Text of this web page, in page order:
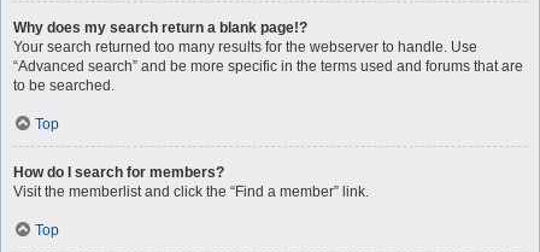
Why does my search return a blank page!?
Your search returned too many results for the webserver to handle. Use
“Advanced search” and be more specific in the terms used and forums that are
to be searched.
Top
How do I search for members?
Visit the memberlist and click the “Find a member” link.
Top